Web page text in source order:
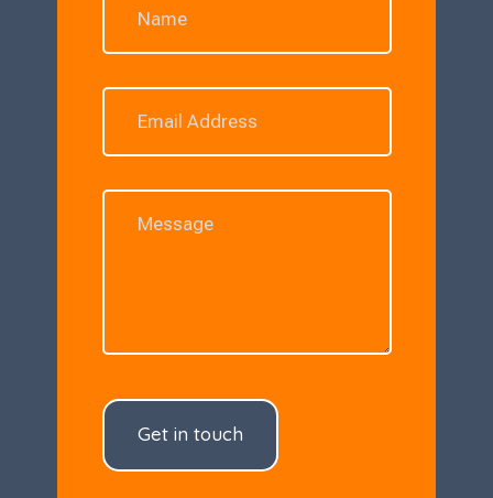
Get in touch